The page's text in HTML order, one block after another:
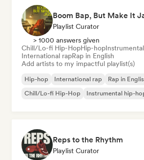
Playlist Curator
> 1000 answers given
Chill/Lo-fi Hip-HopHip-hop
International rapRap in English
Add artists to my impactful playlist(s)
Hip-hop International rap Rap in
Chill/Lo-fi Hip-Hop
Instrumental hip-
Reps to the Rhythm
Playlist Curator